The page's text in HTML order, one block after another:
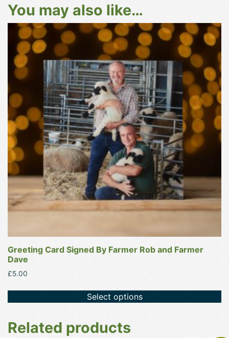
You may also like…
Greeting Card Signed By Farmer Rob and Farmer
Dave
£5.00
Select options
Related products